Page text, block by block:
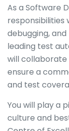
As a Software
responsibilities
debugging,
leading test
will
ensure a
and test
You will play a
culture and